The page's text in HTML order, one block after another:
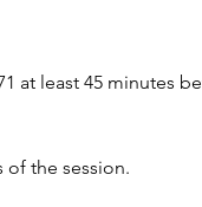
at least 45 minutes
of the session.